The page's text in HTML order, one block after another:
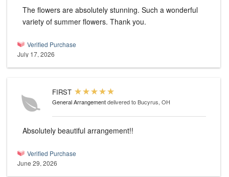
The flowers are absolutely stunning. Such a wonderful
variety of summer flowers. Thank you.
Verified Purchase
July 17, 2026
FIRST
General Arrangementdelivered to Bucyrus, OH
Absolutely beautiful arrangement!!
Verified Purchase
June 29, 2026